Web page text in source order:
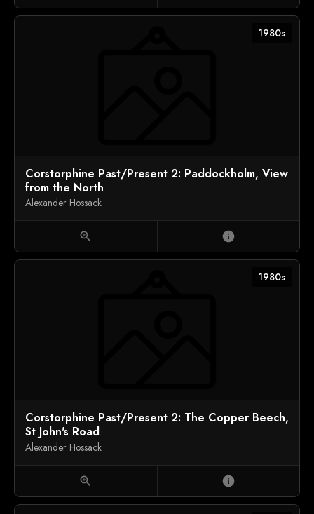
1980s
Corstorphine Past/Present 2: Paddockholm, View
from the North
Alexander Hossack
zoom_in info
1980s
Corstorphine Past/Present 2: The Copper Beech,
St John's Road
Alexander Hossack
zoom_in info